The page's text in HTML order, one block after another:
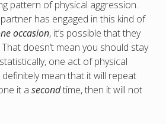
pattern of physical aggression.
has engaged in this kind of
occasion, it’s possible that they
doesn’t mean you should stay
one act of physical
mean that it will repeat
it a secondtime, then it will not